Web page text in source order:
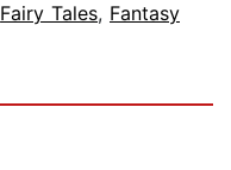
Fairy Tales, Fantasy